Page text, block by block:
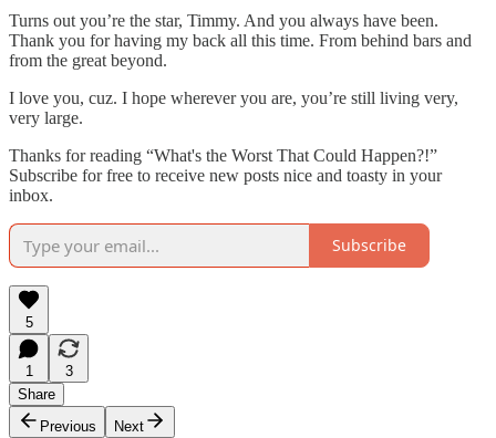
Turns out you’re the star, Timmy. And you always have been.
Thank you for having my back all this time. From behind bars and
from the great beyond.
I love you, cuz. I hope wherever you are, you’re still living very,
very large.
Thanks for reading “What's the Worst That Could Happen?!”
Subscribe for free to receive new posts nice and toasty in your
inbox.
Subscribe
5
1
3
Share
Previous
Next